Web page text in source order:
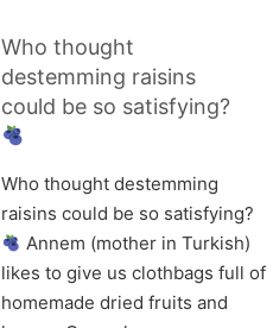
Who thought
destemming raisins
could be so satisfying?
Who thought destemming
raisins could be so satisfying?
Annem (mother in Turkish)
likes to give us clothbags full of
homemade dried fruits and